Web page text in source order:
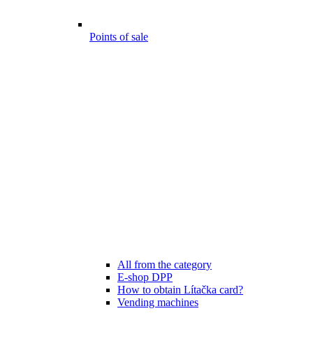
Points of sale
All from the category
E-shop DPP
How to obtain Lítačka card?
Vending machines